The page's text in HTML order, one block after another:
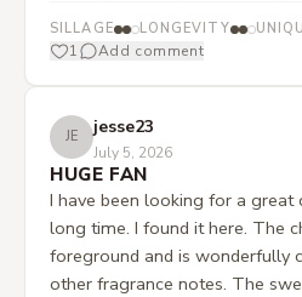
SILLAGE LONGEVITY
1 Add comment
JE jesse23
July 5, 2026
HUGE FAN
I have been looking for a great
long time. I found it here. The
foreground and is wonderfully
other fragrance notes. The